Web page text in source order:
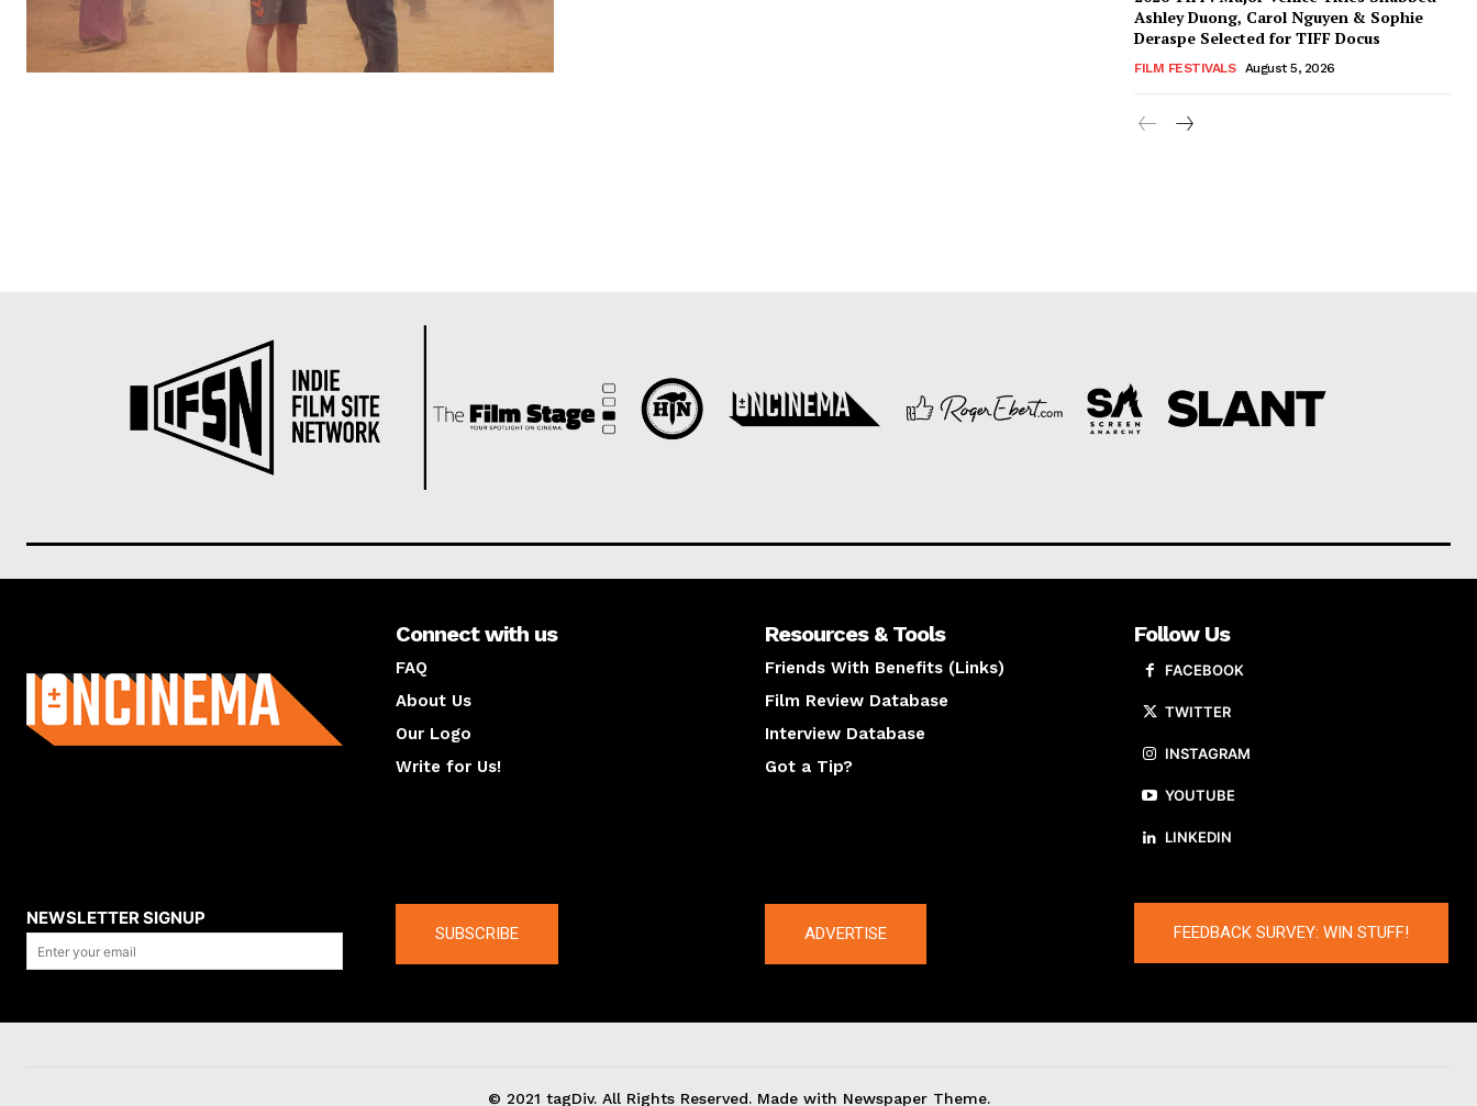
Ashley Duong, Carol Nguyen & Sophie
Deraspe Selected for TIFF Docus
FILM FESTIVALS August 5, 2026
Connect with us
FAQ
About Us
Our Logo
Write for Us!
Resources & Tools
Friends With Benefits (Links)
Film Review Database
Interview Database
Got a Tip?
Follow Us
FACEBOOK
TWITTER
INSTAGRAM
YOUTUBE
LINKEDIN
NEWSLETTER SIGNUP
SUBSCRIBE ADVERTISE FEEDBACK SURVEY: WIN STUFF!
© 2021 tagDiv. All Rights Reserved. Made with Newspaper Theme.